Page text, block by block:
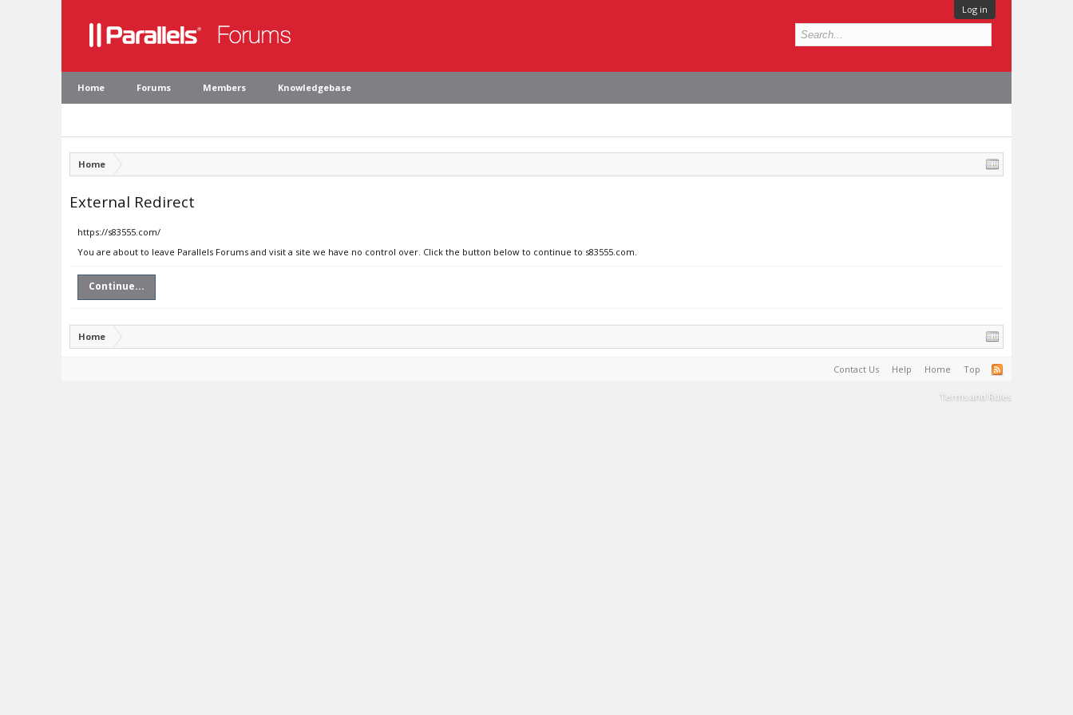
Log in
Home Forums Members Knowledgebase
Home
External Redirect
https://s83555.com/
You are about to leave Parallels Forums and visit a site we have no control over. Click the button below to continue to s83555.com.
Continue...
Home
Contact Us Help Home Top
Terms and Rules